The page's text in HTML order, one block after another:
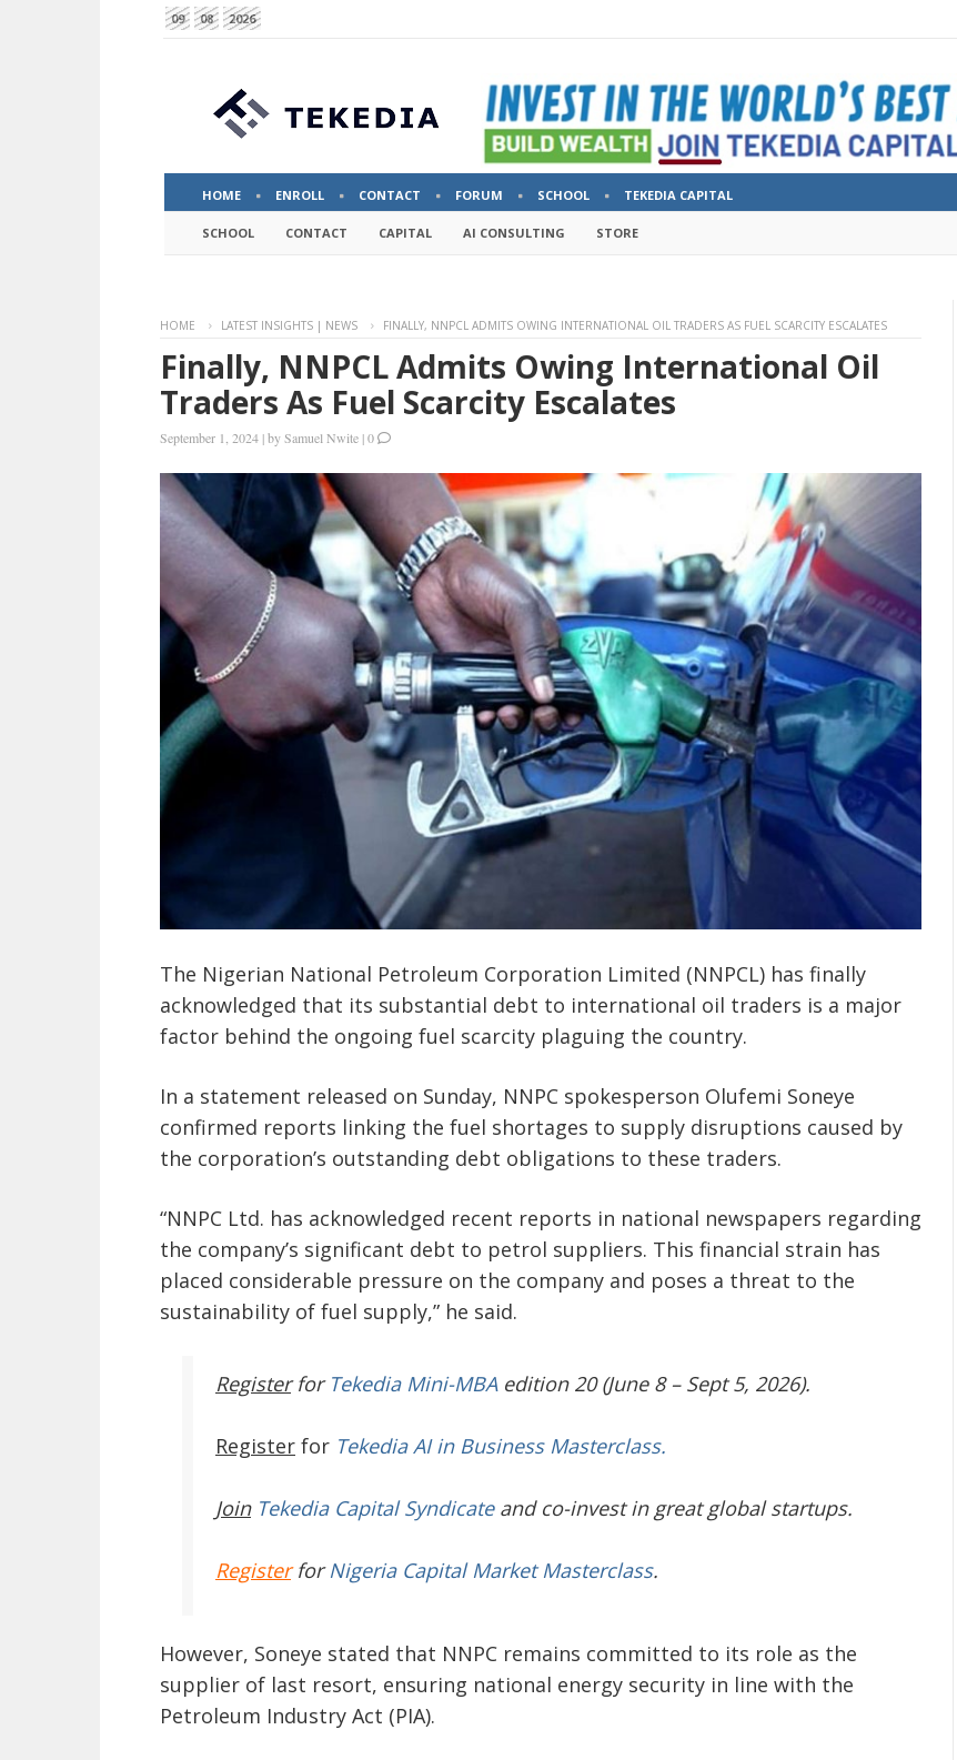
09 08 2026
HOME ENROLL CONTACT FORUM SCHOOL TEKEDIA CAPITAL
SCHOOL CONTACT CAPITAL AI CONSULTING STORE
HOME LATEST INSIGHTS | NEWS FINALLY, NNPCL ADMITS OWING INTERNATIONAL OIL TRADERS AS FUEL SCARCITY ESCALATES
Finally, NNPCL Admits Owing International Oil
Traders As Fuel Scarcity Escalates
September 1, 2024 |bySamuel Nwite |0
The Nigerian National Petroleum Corporation Limited (NNPCL) has finally
acknowledged that its substantial debt to international oil traders is a major
factor behind the ongoing fuel scarcity plaguing the country.
In a statement released on Sunday, NNPC spokesperson Olufemi Soneye
confirmed reports linking the fuel shortages to supply disruptions caused by
the corporation’s outstanding debt obligations to these traders.
“NNPC Ltd. has acknowledged recent reports in national newspapers regarding
the company’s significant debt to petrol suppliers. This financial strain has
placed considerable pressure on the company and poses a threat to the
sustainability of fuel supply,” he said.
Register for Tekedia Mini-MBAedition 20 (June 8 – Sept 5, 2026).
Register for Tekedia AI in Business Masterclass.
JoinTekedia Capital Syndicateand co-invest in great global startups.
RegisterforNigeria Capital Market Masterclass.
However, Soneye stated that NNPC remains committed to its role as the
supplier of last resort, ensuring national energy security in line with the
Petroleum Industry Act (PIA).